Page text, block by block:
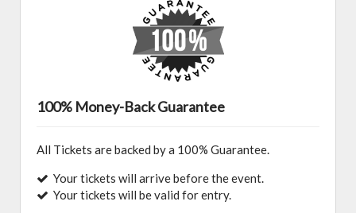
100% Money-Back Guarantee
All Tickets are backed by a 100% Guarantee.
Your tickets will arrive before the event.
Your tickets will be valid for entry.